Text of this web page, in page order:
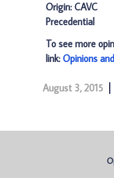
Origin: CAVC
Precedential
To see more
link: Opinions
August 3, 2015